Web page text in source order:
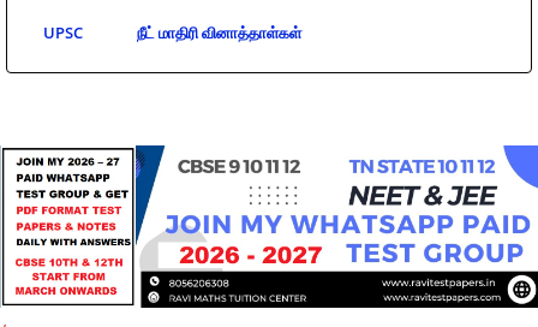
UPSC நீட் மாதிரி வினாத்தாள்கள்